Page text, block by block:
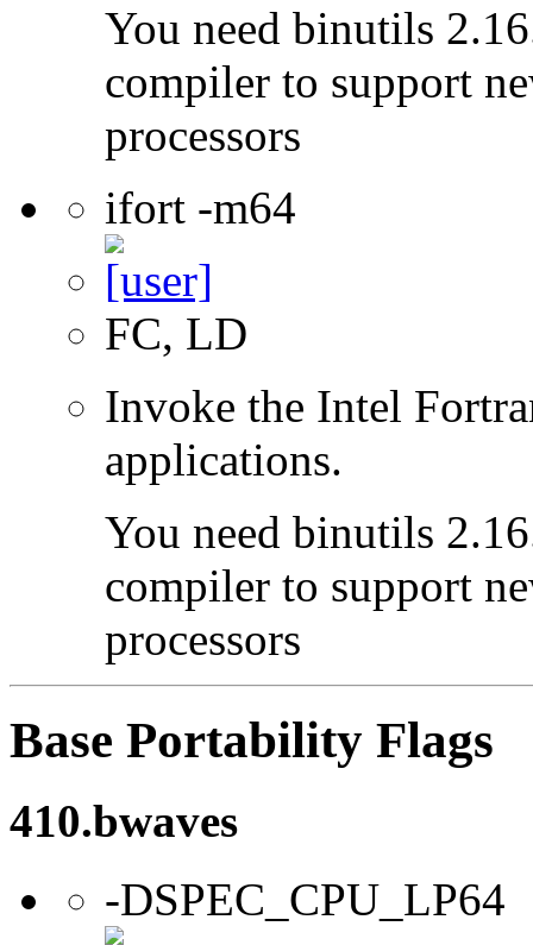
You need binutils
compiler to support
processors
ifort -m64
FC, LD
Invoke the Intel
applications.
You need binutils
compiler to support
processors
Base Portability Flags
410.bwaves
-DSPEC_CPU_LP64